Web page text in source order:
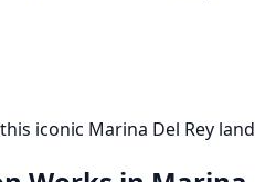
iconic Marina Del Rey